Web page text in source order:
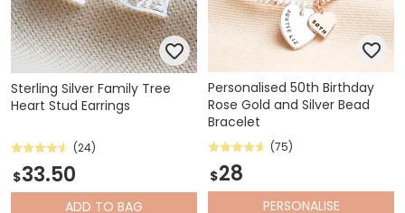
Sterling Silver Family Tree
Heart Stud Earrings
(24)
$33.50
ADD TO BAG
Personalised 50th Birthday
Rose Gold and Silver Bead
Bracelet
(75)
$28
PERSONALISE